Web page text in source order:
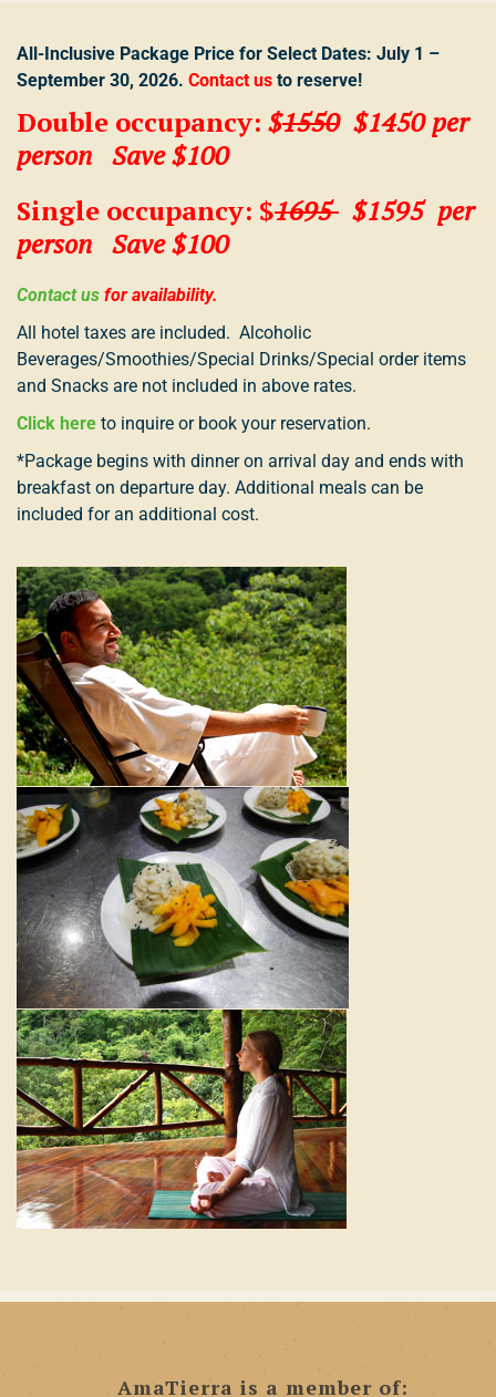
All-Inclusive Package Price for Select Dates: July 1 –
September 30, 2026. Contact us to reserve!
Double occupancy: $1550 $1450per
person Save $100
Single occupancy: $1695 $1595 per
person Save $100
Contact us for availability.
All hotel taxes are included. Alcoholic
Beverages/Smoothies/Special Drinks/Special order items
and Snacks are not included in above rates.
Click here to inquire or book your reservation.
*Package begins with dinner on arrival day and ends with
breakfast on departure day. Additional meals can be
included for an additional cost.
AmaTierra is a member of: